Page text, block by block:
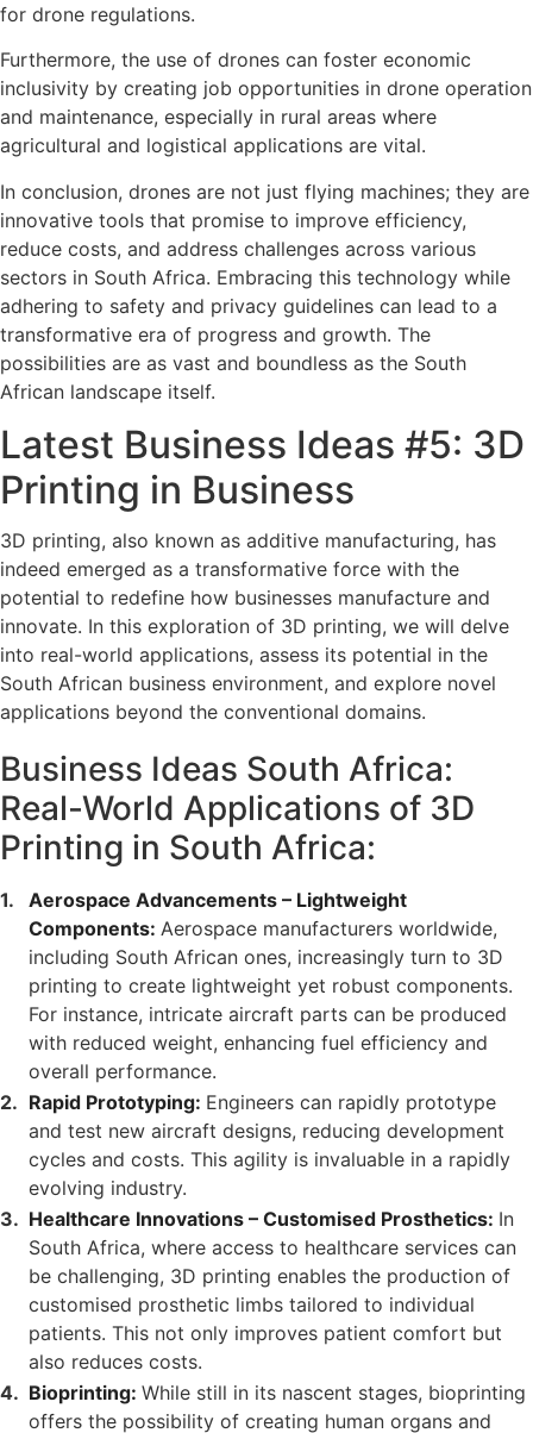
for drone regulations.
Furthermore, the use of drones can foster economic
inclusivity by creating job opportunities in drone operation
and maintenance, especially in rural areas where
agricultural and logistical applications are vital.
In conclusion, drones are not just flying machines; they are
innovative tools that promise to improve efficiency,
reduce costs, and address challenges across various
sectors in South Africa. Embracing this technology while
adhering to safety and privacy guidelines can lead to a
transformative era of progress and growth. The
possibilities are as vast and boundless as the South
African landscape itself.
Latest Business Ideas #5: 3D
Printing in Business
3D printing, also known as additive manufacturing, has
indeed emerged as a transformative force with the
potential to redefine how businesses manufacture and
innovate. In this exploration of 3D printing, we will delve
into real-world applications, assess its potential in the
South African business environment, and explore novel
applications beyond the conventional domains.
Business Ideas South Africa:
Real-World Applications of 3D
Printing in South Africa:
Aerospace Advancements – Lightweight
Components: Aerospace manufacturers worldwide,
including South African ones, increasingly turn to 3D
printing to create lightweight yet robust components.
For instance, intricate aircraft parts can be produced
with reduced weight, enhancing fuel efficiency and
overall performance.
Rapid Prototyping: Engineers can rapidly prototype
and test new aircraft designs, reducing development
cycles and costs. This agility is invaluable in a rapidly
evolving industry.
Healthcare Innovations – Customised Prosthetics: In
South Africa, where access to healthcare services can
be challenging, 3D printing enables the production of
customised prosthetic limbs tailored to individual
patients. This not only improves patient comfort but
also reduces costs.
Bioprinting: While still in its nascent stages, bioprinting
offers the possibility of creating human organs and